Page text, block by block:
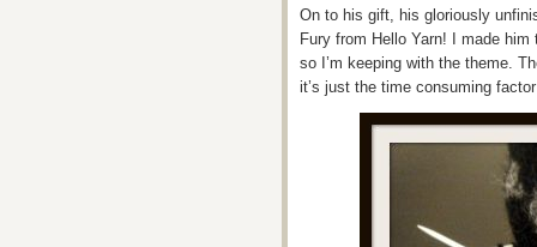
On to his gift, his gloriously
Fury from Hello Yarn! I made
so I’m keeping with the theme.
it’s just the time consuming